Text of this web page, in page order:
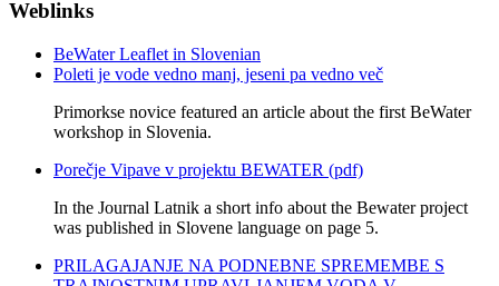
Weblinks
BeWater Leaflet in Slovenian
Poleti je vode vedno manj, jeseni pa vedno več
Primorkse novice featured an article about the first BeWater
workshop in Slovenia.
Porečje Vipave v projektu BEWATER (pdf)
In the Journal Latnik a short info about the Bewater project
was published in Slovene language on page 5.
PRILAGAJANJE NA PODNEBNE SPREMEMBE S